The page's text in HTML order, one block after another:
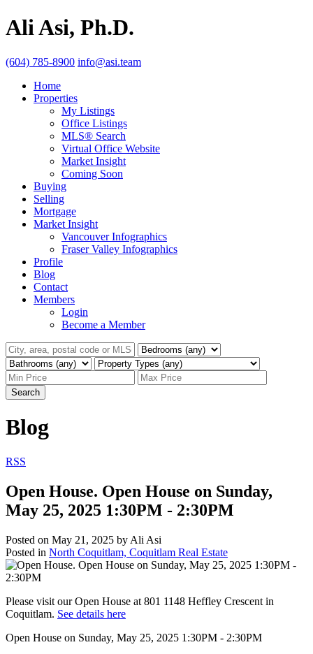
Ali Asi, Ph.D.
(604) 785-8900 info@asi.team
Home
Properties
My Listings
Office Listings
MLS® Search
Virtual Office Website
Market Insight
Coming Soon
Buying
Selling
Mortgage
Market Insight
Vancouver Infographics
Fraser Valley Infographics
Profile
Blog
Contact
Members
Login
Become a Member
Search
Blog
RSS
Open House. Open House on Sunday,
May 25, 2025 1:30PM - 2:30PM
Posted on May 21, 2025 by Ali Asi
Posted in North Coquitlam, Coquitlam Real Estate
Please visit our Open House at 801 1148 Heffley Crescent in
Coquitlam. See details here
Open House on Sunday, May 25, 2025 1:30PM - 2:30PM